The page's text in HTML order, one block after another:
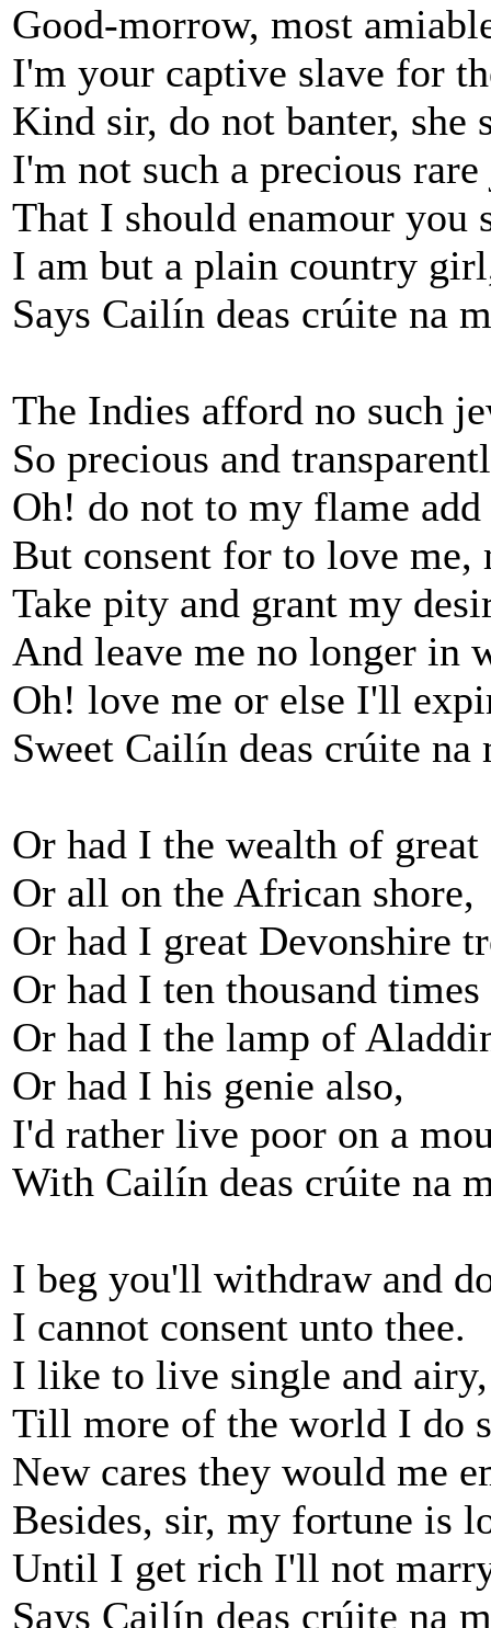
Good-morrow, most
I'm your captive slave for
Kind sir, do not banter, she
I'm not such a precious
That I should enamour you
I am but a plain country
Says Cailín deas crúite na
The Indies afford no such
So precious and
Oh! do not to my flame
But consent for to love me,
Take pity and grant my
And leave me no longer in
Oh! love me or else I'll
Sweet Cailín deas crúite na
Or had I the wealth of great
Or all on the African shore,
Or had I great Devonshire
Or had I ten thousand
Or had I the lamp of
Or had I his genie also,
I'd rather live poor on a
With Cailín deas crúite na
I beg you'll withdraw and
I cannot consent unto thee.
I like to live single and airy,
Till more of the world I do
New cares they would me
Besides, sir, my fortune is
Until I get rich I'll not
Says Cailín deas crúite na